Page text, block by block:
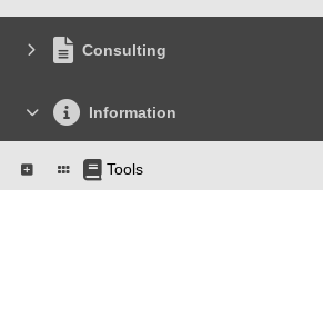
Consulting
Information
Tools